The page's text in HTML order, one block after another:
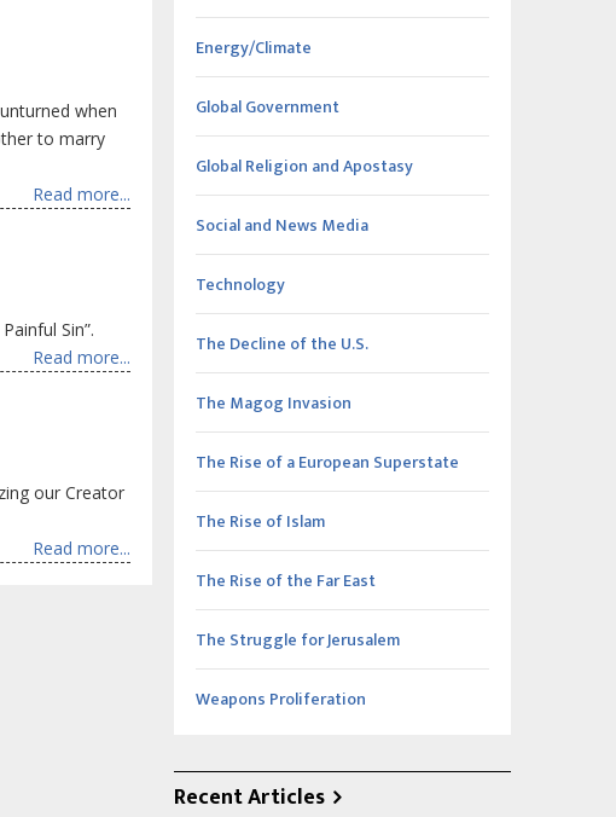
when
to marry
Read more...
Sin”.
Read more...
our Creator
Read more...
Energy/Climate
Global Government
Global Religion and Apostasy
Social and News Media
Technology
The Decline of the U.S.
The Magog Invasion
The Rise of a European Superstate
The Rise of Islam
The Rise of the Far East
The Struggle for Jerusalem
Weapons Proliferation
Recent Articles